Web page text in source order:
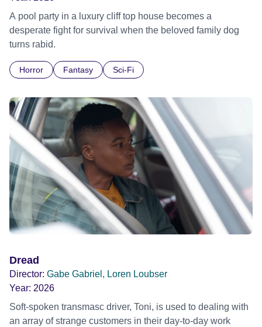
A pool party in a luxury cliff top house becomes a
desperate fight for survival when the beloved family dog
turns rabid.
Horror Fantasy Sci-Fi
Dread
Director: Gabe Gabriel, Loren Loubser
Year: 2026
Soft-spoken transmasc driver, Toni, is used to dealing with
an array of strange customers in their day-to-day work